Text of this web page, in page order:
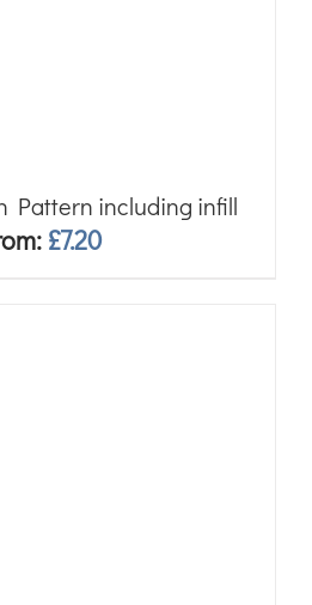
Pattern including infill
£7.20